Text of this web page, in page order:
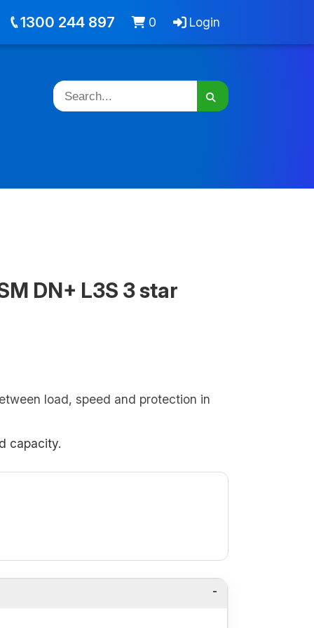
Jobs Cart - items Login
1300 244 897 0 Login
DN+ L3S 3 star
load, speed and protection in
capacity.